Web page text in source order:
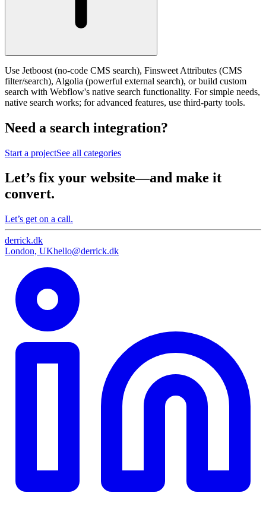
Use Jetboost (no-code CMS search), Finsweet Attributes (CMS
filter/search), Algolia (powerful external search), or build custom
search with Webflow's native search functionality. For simple needs,
native search works; for advanced features, use third-party tools.
Need a search integration?
Start a projectSee all categories
Let’s fix your website—and make it
convert.
Let’s get on a call.
derrick.dk
London, UKhello@derrick.dk